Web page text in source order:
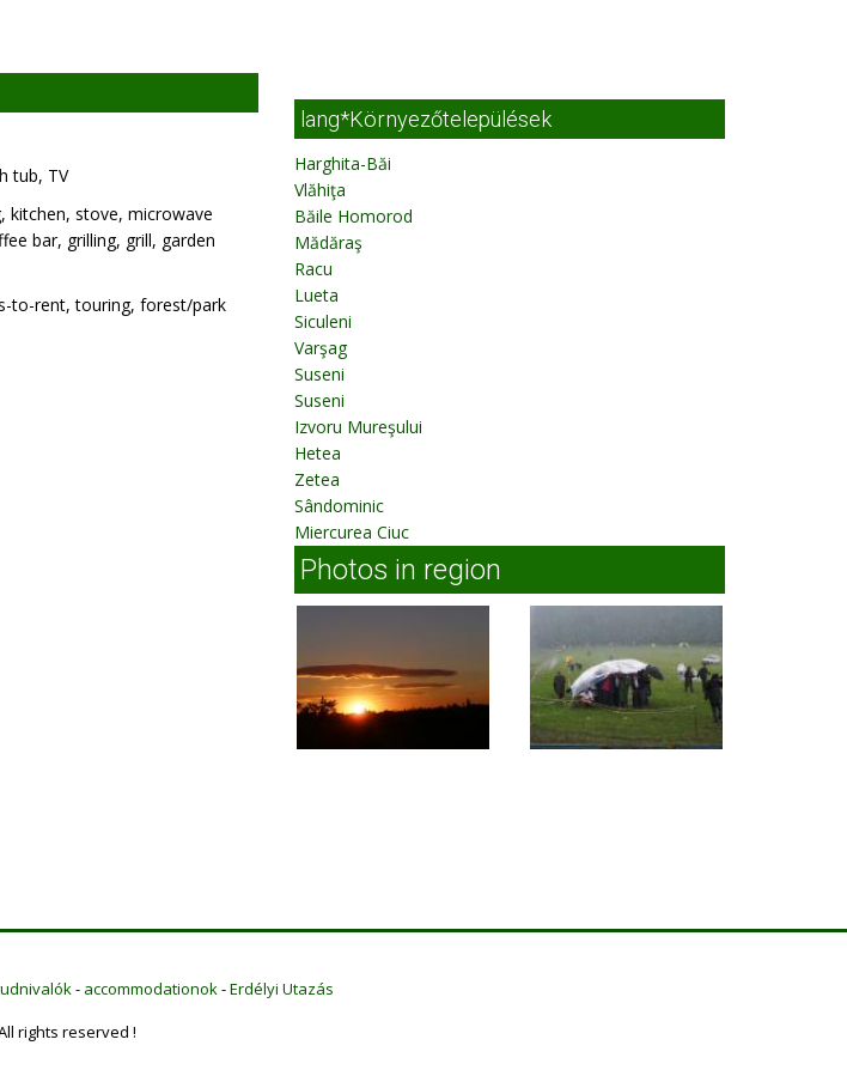
tub, TV
kitchen, stove, microwave
bar, grilling, grill, garden
to-rent, touring, forest/park
lang*Környezőtelepülések
Harghita-Băi
Vlăhiţa
Băile Homorod
Mădăraş
Racu
Lueta
Siculeni
Varşag
Suseni
Suseni
Izvoru Mureşului
Hetea
Zetea
Sândominic
Miercurea Ciuc
Photos in region
- accommodationok-Erdélyi Utazás
rights reserved !